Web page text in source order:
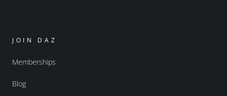
JOIN DAZ
Memberships
Blog